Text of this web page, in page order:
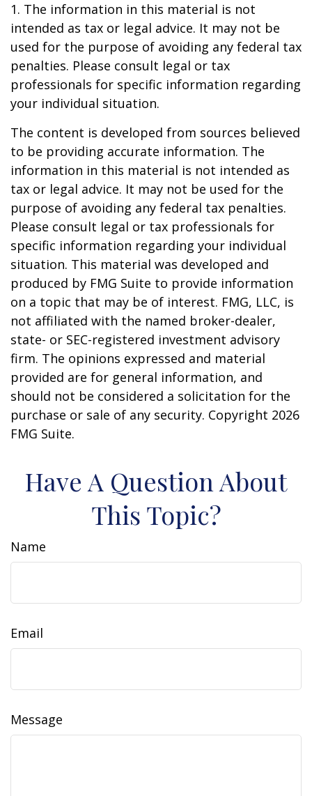
1. The information in this material is not
intended as tax or legal advice. It may not be
used for the purpose of avoiding any federal tax
penalties. Please consult legal or tax
professionals for specific information regarding
your individual situation.
The content is developed from sources believed
to be providing accurate information. The
information in this material is not intended as
tax or legal advice. It may not be used for the
purpose of avoiding any federal tax penalties.
Please consult legal or tax professionals for
specific information regarding your individual
situation. This material was developed and
produced by FMG Suite to provide information
on a topic that may be of interest. FMG, LLC, is
not affiliated with the named broker-dealer,
state- or SEC-registered investment advisory
firm. The opinions expressed and material
provided are for general information, and
should not be considered a solicitation for the
purchase or sale of any security. Copyright 2026
FMG Suite.
Have A Question About
This Topic?
Name
Email
Message